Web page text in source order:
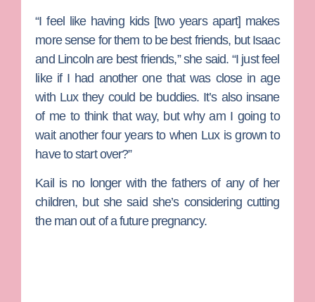
“I feel like having kids [two years apart] makes
more sense for them to be best friends, but Isaac
and Lincoln are best friends,” she said. “I just feel
like if I had another one that was close in age
with Lux they could be buddies. It’s also insane
of me to think that way, but why am I going to
wait another four years to when Lux is grown to
have to start over?”
Kail is no longer with the fathers of any of her
children, but she said she’s considering cutting
the man out of a future pregnancy.